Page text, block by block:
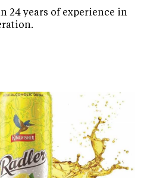
24 years of experience in